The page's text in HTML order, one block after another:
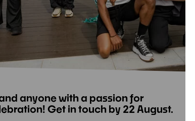
anyone with a passion for
Get in touch by 22 August.